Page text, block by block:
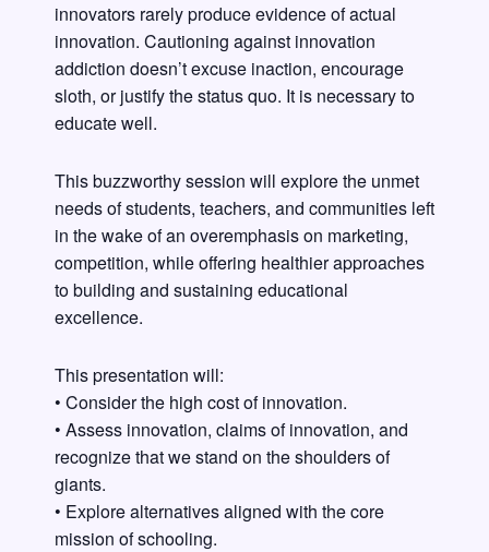
innovators rarely produce evidence of actual
innovation. Cautioning against innovation
addiction doesn’t excuse inaction, encourage
sloth, or justify the status quo. It is necessary to
educate well.
This buzzworthy session will explore the unmet
needs of students, teachers, and communities left
in the wake of an overemphasis on marketing,
competition, while offering healthier approaches
to building and sustaining educational
excellence.
This presentation will:
• Consider the high cost of innovation.
• Assess innovation, claims of innovation, and
recognize that we stand on the shoulders of
giants.
• Explore alternatives aligned with the core
mission of schooling.